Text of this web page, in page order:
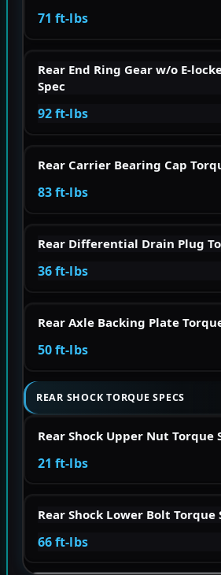
71 ft-lbs
Rear End Ring Gear w/o E-
Spec
92 ft-lbs
Rear Carrier Bearing Cap
83 ft-lbs
Rear Differential Drain Plug
36 ft-lbs
Rear Axle Backing Plate
50 ft-lbs
REAR SHOCK TORQUE SPECS
Rear Shock Upper Nut Torque
21 ft-lbs
Rear Shock Lower Bolt Torque
66 ft-lbs